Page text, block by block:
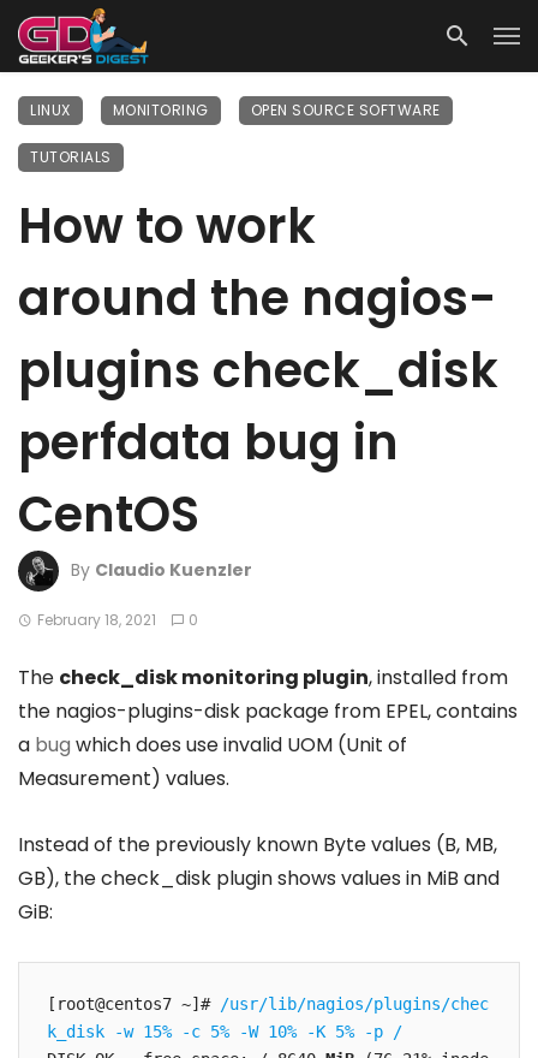
LINUX MONITORING OPEN SOURCE SOFTWARE
TUTORIALS
How to work
around the nagios-
plugins check_disk
perfdata bug in
CentOS
By Claudio Kuenzler
February 18, 2021 0
The check_disk monitoring plugin, installed from
the nagios-plugins-disk package from EPEL, contains
a bug which does use invalid UOM (Unit of
Measurement) values.
Instead of the previously known Byte values (B, MB,
GB), the check_disk plugin shows values in MiB and
GiB:
[root@centos7 ~]# /usr/lib/nagios/plugins/chec
k_disk -w 15% -c 5% -W 10% -K 5% -p /